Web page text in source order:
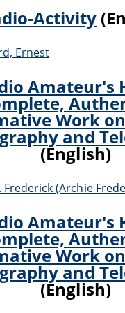
Activity
Ernest
Amateur's
Work
and
(English)
Frederick (Archie
Amateur's
Work
and
(English)